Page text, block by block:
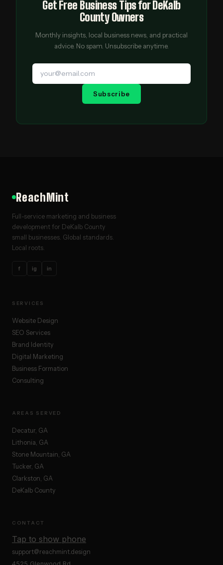
Get Free Business Tips for DeKalb
County Owners
Monthly insights, local business news, and practical
advice. No spam. Unsubscribe anytime.
Subscribe
ReachMint
Full-service marketing and business
development for DeKalb County
small businesses. Global standards.
Local roots.
f ig in
SERVICES
Website Design
SEO Services
Brand Identity
Digital Marketing
Business Formation
Consulting
AREAS SERVED
Decatur, GA
Lithonia, GA
Stone Mountain, GA
Tucker, GA
Clarkston, GA
DeKalb County
CONTACT
Tap to show phone
support@reachmint.design